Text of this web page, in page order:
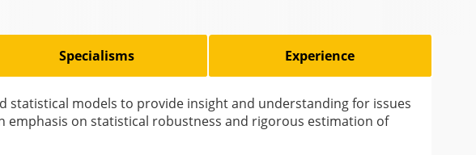
Specialisms Experience
statistical models to provide insight and understanding for issues
emphasis on statistical robustness and rigorous estimation of